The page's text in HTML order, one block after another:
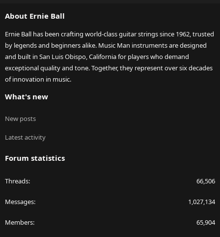
About Ernie Ball
Ernie Ball has been crafting world-class guitar strings since 1962, trusted
by legends and beginners alike. Music Man instruments are designed
and built in San Luis Obispo, California for players who demand
exceptional quality and tone. Together, they represent over six decades
of innovation in music.
What's new
New posts
Latest activity
Forum statistics
Threads 66,506
Messages 1,027,134
Members 65,904